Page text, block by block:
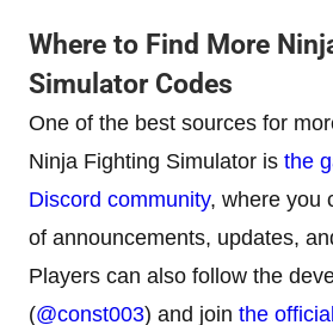
Where to Find More
Simulator Codes
One of the best sources for
Ninja Fighting Simulator is the
Discord community, where you
of announcements, updates,
Players can also follow the
(@const003) and join the